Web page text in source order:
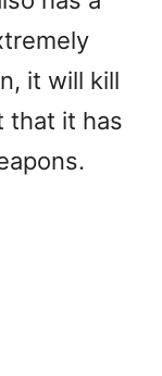
it will kill
that it has